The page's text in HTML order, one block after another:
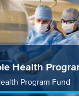
Health
Program Fund